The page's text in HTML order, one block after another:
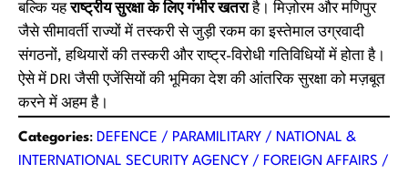
बल्कि यहराष्ट्रीय सुरक्षा के लिए गंभीर खतराहै। मिज़ोरम और मणिपुर
जैसे सीमावर्ती राज्यों में तस्करी से जुड़ी रकम का इस्तेमाल उग्रवादी
संगठनों, हथियारों की तस्करी और राष्ट्र-विरोधी गतिविधियों में होता है।
ऐसे में DRI जैसी एजेंसियों की भूमिका देश की आंतरिक सुरक्षा को मज़बूत
करने में अहम है।
Categories: DEFENCE / PARAMILITARY / NATIONAL &
INTERNATIONAL SECURITY AGENCY / FOREIGN AFFAIRS /